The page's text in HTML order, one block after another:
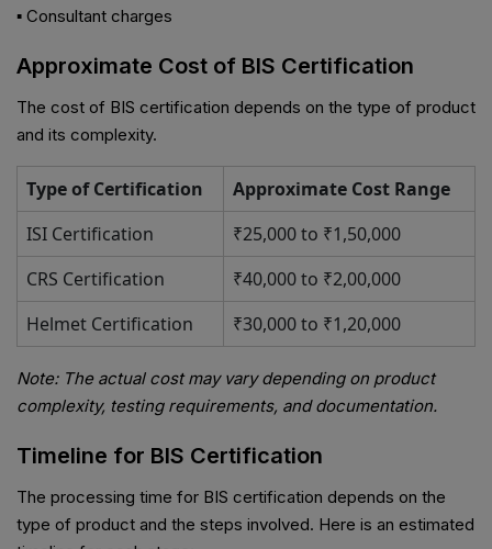
▪ Consultant charges
Approximate Cost of BIS Certification
The cost of BIS certification depends on the type of product
and its complexity.
Type of Certification
Approximate Cost Range
ISI Certification
₹25,000 to ₹1,50,000
CRS Certification
₹40,000 to ₹2,00,000
Helmet Certification
₹30,000 to ₹1,20,000
Note: The actual cost may vary depending on product
complexity, testing requirements, and documentation.
Timeline for BIS Certification
The processing time for BIS certification depends on the
type of product and the steps involved. Here is an estimated